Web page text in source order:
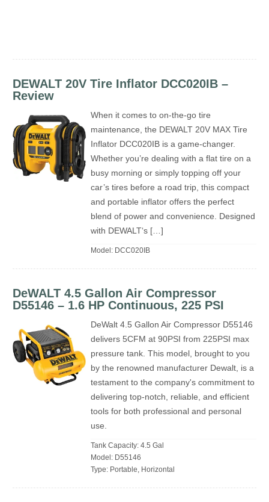
DEWALT 20V Tire Inflator DCC020IB –
Review
When it comes to on-the-go tire
maintenance, the DEWALT 20V MAX Tire
Inflator DCC020IB is a game-changer.
Whether you’re dealing with a flat tire on a
busy morning or simply topping off your
car’s tires before a road trip, this compact
and portable inflator offers the perfect
blend of power and convenience. Designed
with DEWALT‘s […]
Model: DCC020IB
DeWALT 4.5 Gallon Air Compressor
‎D55146 – 1.6 HP Continuous, 225 PSI
DeWalt 4.5 Gallon Air Compressor D55146
delivers 5CFM at 90PSI from 225PSI max
pressure tank. This model, brought to you
by the renowned manufacturer Dewalt, is a
testament to the company's commitment to
delivering top-notch, reliable, and efficient
tools for both professional and personal
use.
Tank Capacity: 4.5 Gal
Model: D55146
Type: Portable, Horizontal